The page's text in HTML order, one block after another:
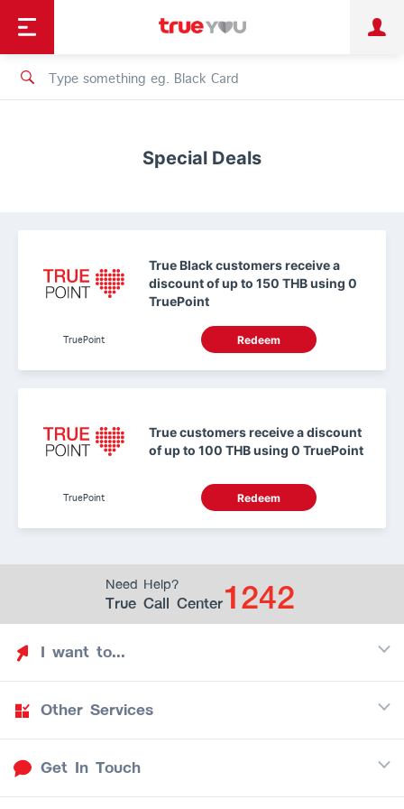
Personal Business
Shopping
เทรนด์เทคโนโลยี
Special Deals
True Black customers receive a
discount of up to 150 THB using 0
TruePoint
TruePoint Redeem
True customers receive a discount
of up to 100 THB using 0 TruePoint
TruePoint Redeem
Need Help?
True Call Center1242
I want to...
Discover TrueYou
Find free privileges
Other Services
Mobile
Internet
Get In Touch